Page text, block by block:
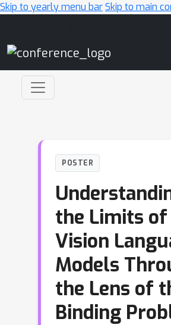
Skip to yearly menu barSkip to main
POSTER
the Limits of
Vision
Models
the Lens of
Binding